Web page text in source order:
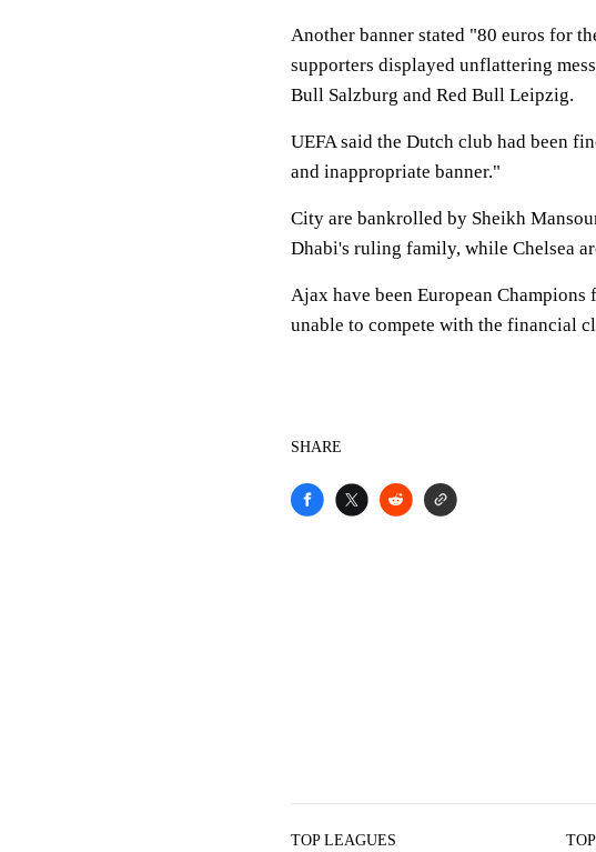
Another banner stated "80 euros for
supporters displayed unflattering
Bull Salzburg and Red Bull Leipzig.
UEFA said the Dutch club had been
and inappropriate banner."
City are bankrolled by Sheikh
Dhabi's ruling family, while Chelsea
Ajax have been European
unable to compete with the financial
SHARE
TOP LEAGUES